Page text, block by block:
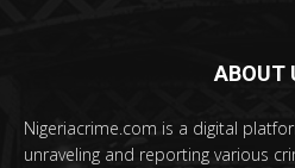
ABOUT
Nigeriacrime.com is a digital
unraveling and reporting various